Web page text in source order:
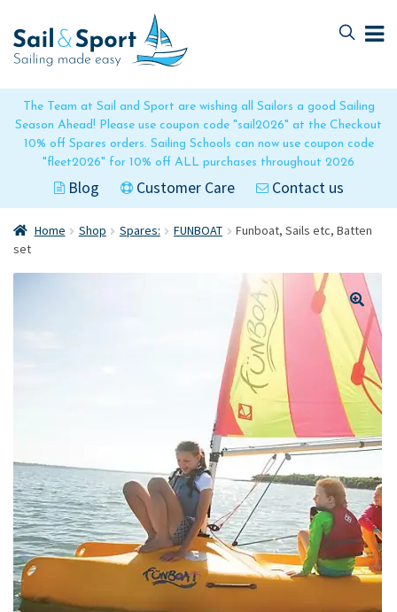
The Team at Sail and Sport are wishing all Sailors a good Sailing
Season Ahead! Please use coupon code "sail2026" at the Checkout
10% off Spares orders. Sailing Schools can now use coupon code
"fleet2026" for 10% off ALL purchases throughout 2026
Blog Customer Care Contact us
to
navigation
to
content
Home Shop Spares: FUNBOAT
Funboat, Sails etc, Batten
set
🔍